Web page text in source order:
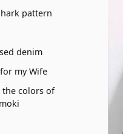
pattern
denim
my Wife
the colors of